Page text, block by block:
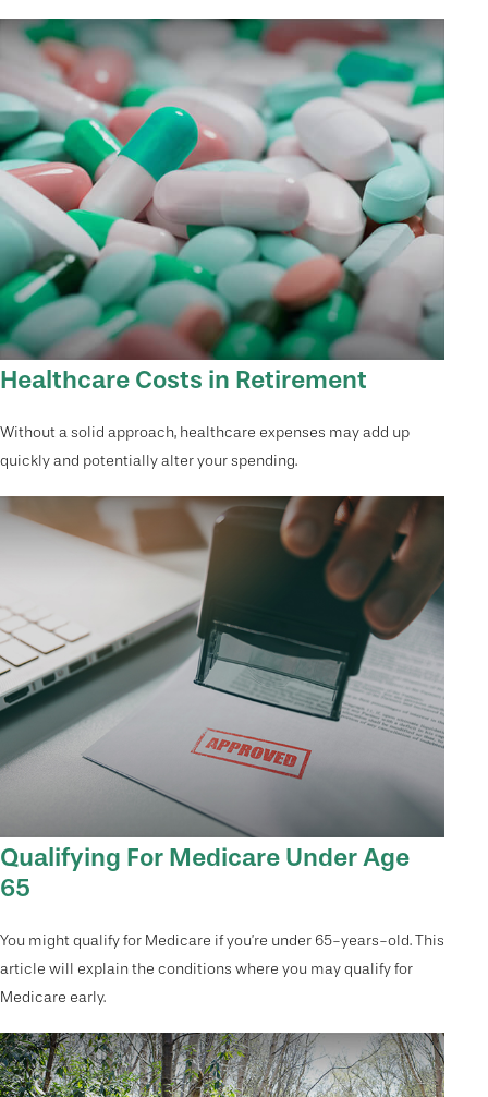
Healthcare Costs in Retirement
Without a solid approach, healthcare expenses may add up
quickly and potentially alter your spending.
Qualifying For Medicare Under Age
65
You might qualify for Medicare if you’re under 65-years-old. This
article will explain the conditions where you may qualify for
Medicare early.